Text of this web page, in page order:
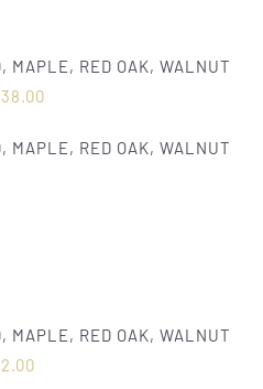
MAPLE, RED OAK, WALNUT
MAPLE, RED OAK, WALNUT
MAPLE, RED OAK, WALNUT